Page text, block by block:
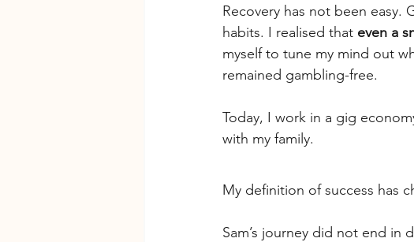
Recovery has not been easy.
habits. I realised that even a
myself to tune my mind out
remained gambling-free.
Today, I work in a gig
with my family.
My definition of success has
Sam’s journey did not end in